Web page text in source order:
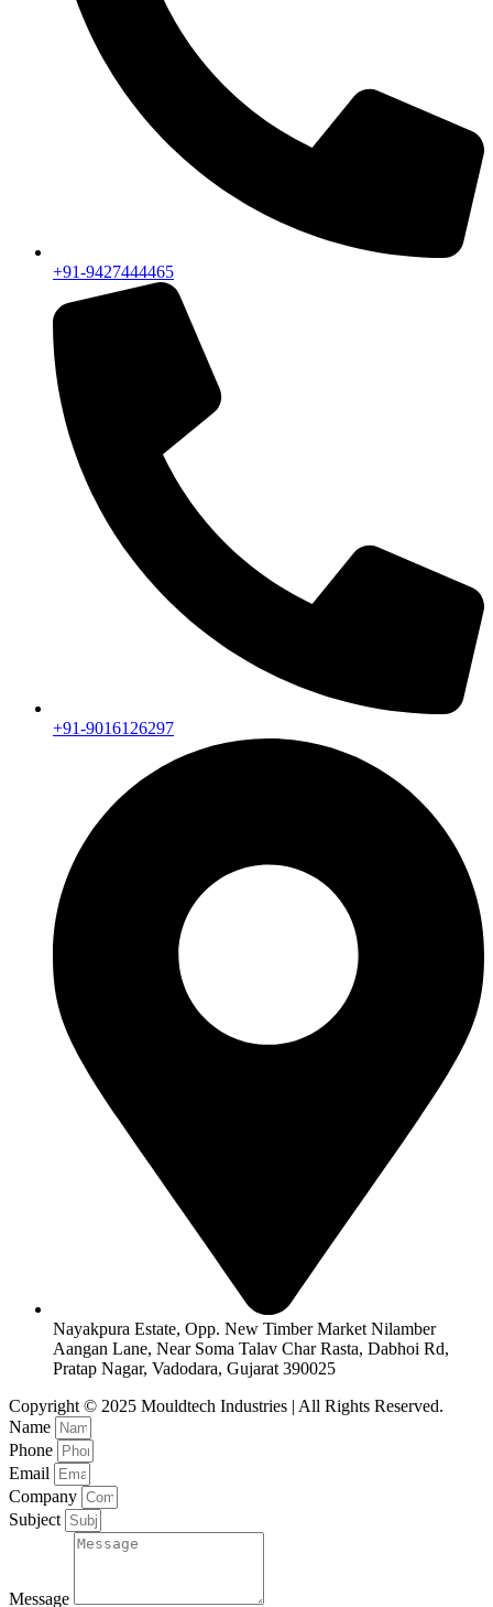
+91-9427444465
+91-9016126297
Nayakpura Estate, Opp. New Timber Market Nilamber
Aangan Lane, Near Soma Talav Char Rasta, Dabhoi Rd,
Pratap Nagar, Vadodara, Gujarat 390025
Copyright © 2025 Mouldtech Industries | All Rights Reserved.
Name
Phone
Email
Company
Subject
Message